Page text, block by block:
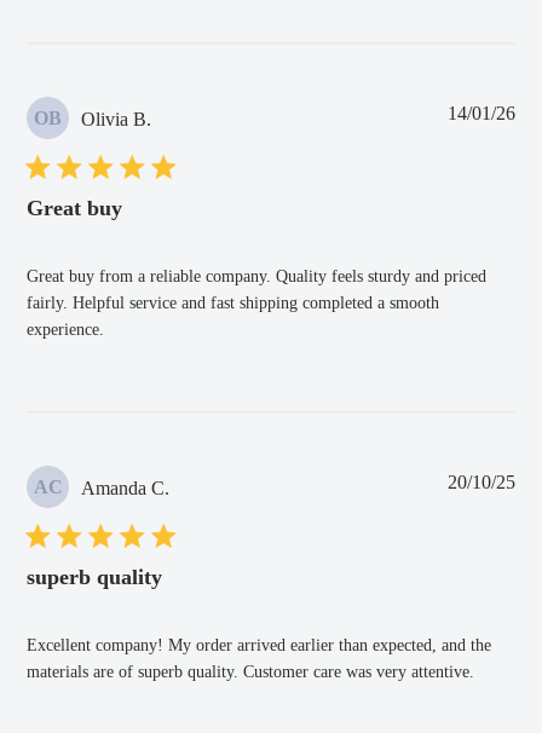
OB Olivia B.
Great buy
Great buy from a reliable company. Quality feels sturdy and priced
fairly. Helpful service and fast shipping completed a smooth
experience.
14/01/26
AC Amanda C.
superb quality
Excellent company! My order arrived earlier than expected, and the
materials are of superb quality. Customer care was very attentive.
20/10/25